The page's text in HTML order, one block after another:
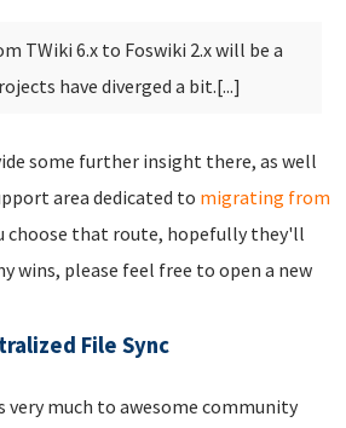
TWiki 6.x to Foswiki 2.x will be a
have diverged a bit.[...]
some further insight there, as well
area dedicated to migrating from
choose that route, hopefully they'll
wins, please feel free to open a new
File Sync
very much to awesome community